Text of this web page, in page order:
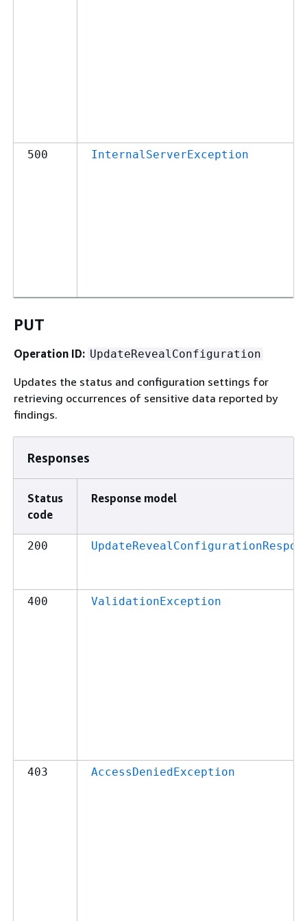
500 InternalServerException
PUT
Operation ID: UpdateRevealConfiguration
Updates the status and configuration settings for
retrieving occurrences of sensitive data reported by
findings.
Responses
Status
code
Response model
200
400 ValidationException
403 AccessDeniedException